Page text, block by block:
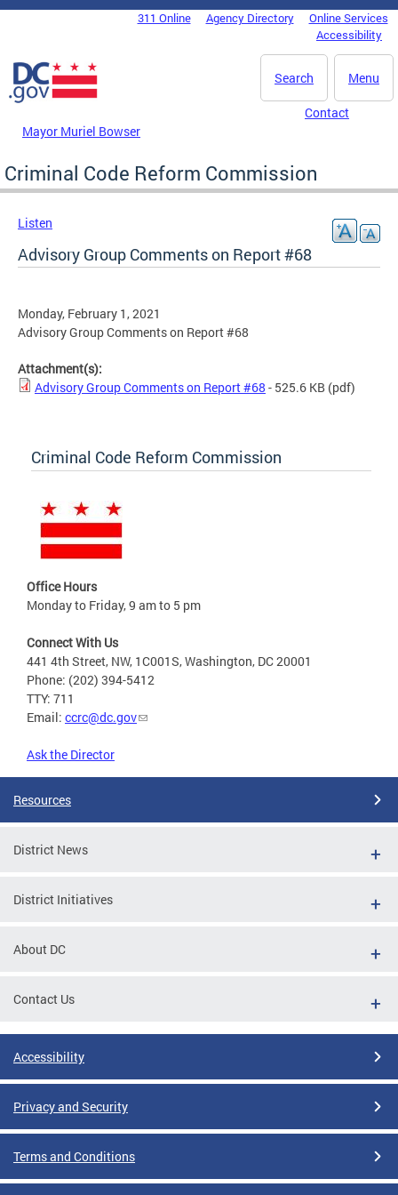
Skip to main content
DC Agency Top Menu311 Online Agency Directory
Online Services
Accessibility
Menu
Search
Mayor Muriel Bowser
Contact
Criminal Code Reform Commission
Listen
Advisory Group Comments on Report #68
Monday, February 1, 2021
Advisory Group Comments on Report #68
Attachment(s):
Advisory Group Comments on Report #68 - 525.6 KB (pdf)
Criminal Code Reform Commission
Office Hours
Monday to Friday, 9 am to 5 pm
Connect With Us
441 4th Street, NW, 1C001S, Washington, DC 20001
Phone: (202) 394-5412
TTY: 711
Email: ccrc@dc.gov
Ask the Director
Resources
District News
District Initiatives
About DC
Contact Us
Accessibility
Privacy and Security
Terms and Conditions